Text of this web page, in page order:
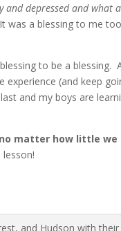
and depressed and
was a blessing to me
to be a blessing.
experience (and keep
and my boys are
matter how little